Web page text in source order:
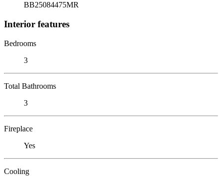
BB25084475MR
Interior features
Bedrooms
3
Total Bathrooms
3
Fireplace
Yes
Cooling